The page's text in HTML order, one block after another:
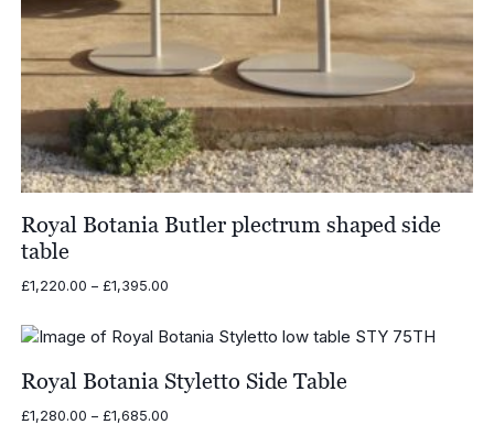
Royal Botania Butler plectrum shaped side
table
£1,220.00 – £1,395.00Price
through
Royal Botania Styletto Side Table
£1,280.00 – £1,685.00Price